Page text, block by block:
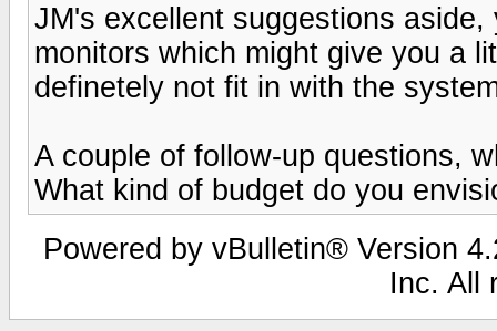
JM's excellent suggestions
monitors which might give you a
definetely not fit in with the
A couple of follow-up questions,
What kind of budget do you
Powered by vBulletin® Version
Inc. All